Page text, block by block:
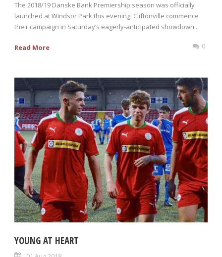
The 2018/19 Danske Bank Premiership season was officially
launched at Windsor Park this evening. Cliftonville commence
their campaign in Saturday’s eagerly-anticipated showdown...
Read More 0
YOUNG AT HEART